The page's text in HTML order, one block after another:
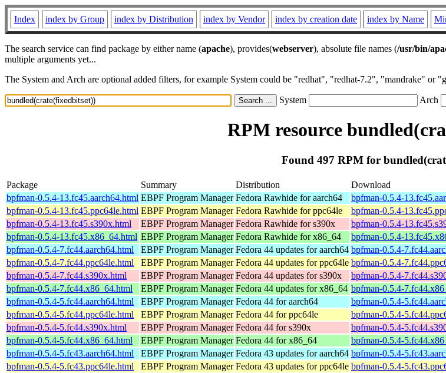
Index index by Group index by Distribution index by Vendor index by creation date index by Name
The search service can find package by either name (apache), provides(webserver), absolute file names (/usr/bin/
multiple arguments yet...
The System and Arch are optional added filters, for example System could be "redhat", "redhat-7.2", "mandrake" or
System Arch
RPM resource
Found 497 RPM for
Package Summary Distribution
Download
bpfman-0.5.4-13.fc45.aarch64.html EBPF Program Manager Fedora Rawhide for aarch64
bpfman-0.5.4-
bpfman-0.5.4-13.fc45.ppc64le.html EBPF Program Manager Fedora Rawhide for ppc64le
bpfman-0.5.4-
bpfman-0.5.4-13.fc45.s390x.html
EBPF Program Manager Fedora Rawhide for s390x
bpfman-0.5.4-
bpfman-0.5.4-13.fc45.x86_64.html EBPF Program Manager Fedora Rawhide for x86_64
bpfman-0.5.4-
bpfman-0.5.4-7.fc44.aarch64.html
EBPF Program Manager Fedora 44 updates for aarch64 bpfman-0.5.4-
bpfman-0.5.4-7.fc44.ppc64le.html
EBPF Program Manager Fedora 44 updates for ppc64le bpfman-0.5.4-
bpfman-0.5.4-7.fc44.s390x.html
EBPF Program Manager Fedora 44 updates for s390x
bpfman-0.5.4-
bpfman-0.5.4-7.fc44.x86_64.html
EBPF Program Manager Fedora 44 updates for x86_64 bpfman-0.5.4-
bpfman-0.5.4-5.fc44.aarch64.html
EBPF Program Manager Fedora 44 for aarch64
bpfman-0.5.4-
bpfman-0.5.4-5.fc44.ppc64le.html
EBPF Program Manager Fedora 44 for ppc64le
bpfman-0.5.4-
bpfman-0.5.4-5.fc44.s390x.html
EBPF Program Manager Fedora 44 for s390x
bpfman-0.5.4-
bpfman-0.5.4-5.fc44.x86_64.html
EBPF Program Manager Fedora 44 for x86_64
bpfman-0.5.4-
bpfman-0.5.4-5.fc43.aarch64.html
EBPF Program Manager Fedora 43 updates for aarch64 bpfman-0.5.4-
bpfman-0.5.4-5.fc43.ppc64le.html
EBPF Program Manager Fedora 43 updates for ppc64le bpfman-0.5.4-